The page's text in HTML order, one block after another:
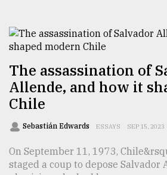
The assassination of
Allende, and how it
Chile
Sebastián Edwards ESSAYS SEP 15, 2023
On September 11, 1973,
staged a coup to depose Salvador